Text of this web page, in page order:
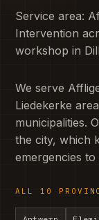
Service area:
Intervention
workshop in
We serve
Liedekerke
municipalities.
the city, which
emergencies
ALL 10